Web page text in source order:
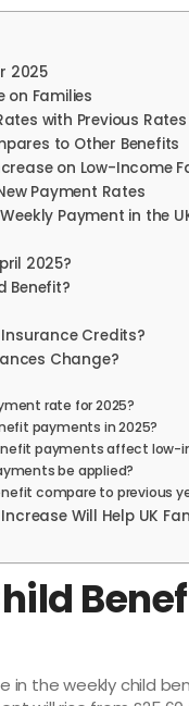
2025
on Families
with Previous Rates
to Other Benefits
on Low-Income
Payment Rates
Payment in the
2025?
Benefit?
Credits?
Change?
rate for 2025?
payments in 2025?
payments affect low-
be applied?
compare to previous
Will Help UK
in the weekly child